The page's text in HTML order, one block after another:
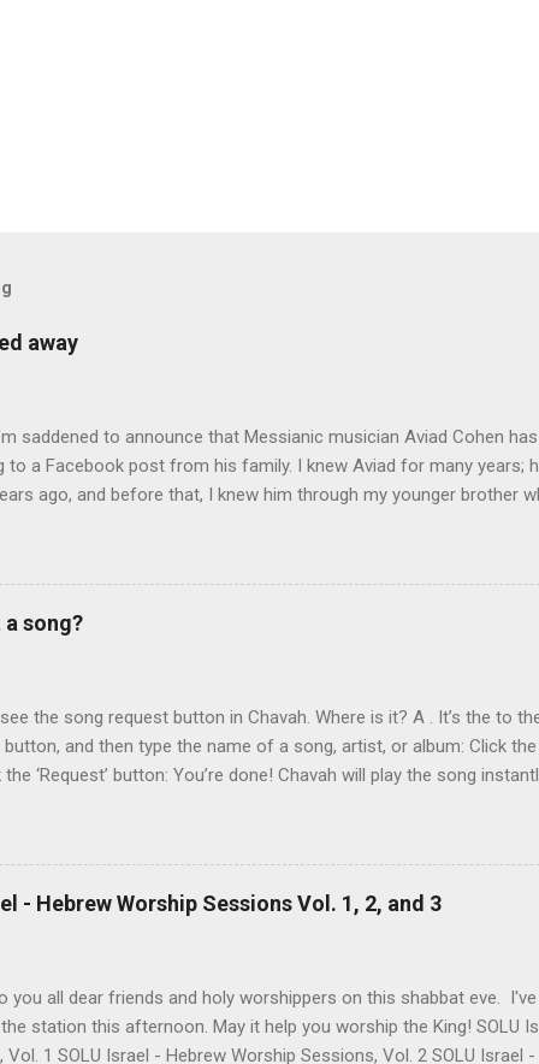
away
saddened to announce that Messianic musician Aviad Cohen
to a Facebook post from his family. I knew Aviad for many years;
ago, and before that, I knew him through my younger brother
Good News Aviad’s last album, Scripturesonics, is a stirring
music. It’s my personal favorite. Aviad made big splashes when
as 50 Shekel , came to belief in Yeshua as Israel’s messiah .
a song?
see the song request button in Chavah. Where is it? A . It’s the to
and then type the name of a song, artist, or album: Click
‘Request’ button: You’re done! Chavah will play the song
is requested, she’ll skip sending it to you.) (p.p.s. Looking for a
the name? This is a great way to find it. Just type anything you
album, artist, or name (even if incomplete) and Chavah will do her
- Hebrew Worship Sessions Vol. 1, 2, and 3
you all dear friends and holy worshippers on this shabbat eve.
station this afternoon. May it help you worship the King! SOLU
Vol. 1 SOLU Israel - Hebrew Worship Sessions, Vol. 2 SOLU Israel